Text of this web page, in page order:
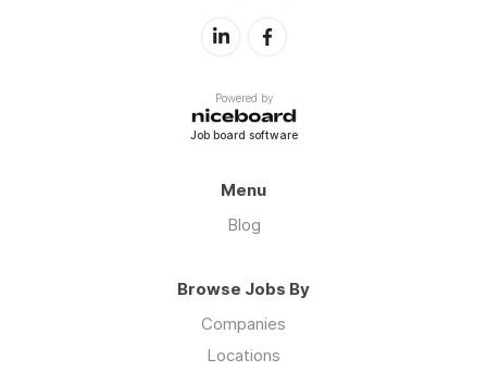
Powered by
Job board software
Menu
Blog
Browse Jobs By
Companies
Locations